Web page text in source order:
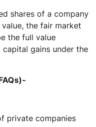
shares of a company
the fair market
the full value
gains under the
private companies